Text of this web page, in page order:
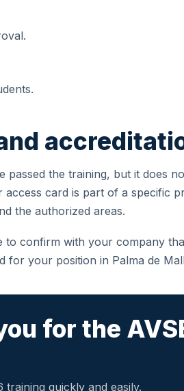
passed the training, but it does
card is part of a specific
the authorized areas.
to confirm with your company
for your position in Palma de
for the
training quickly and easily.